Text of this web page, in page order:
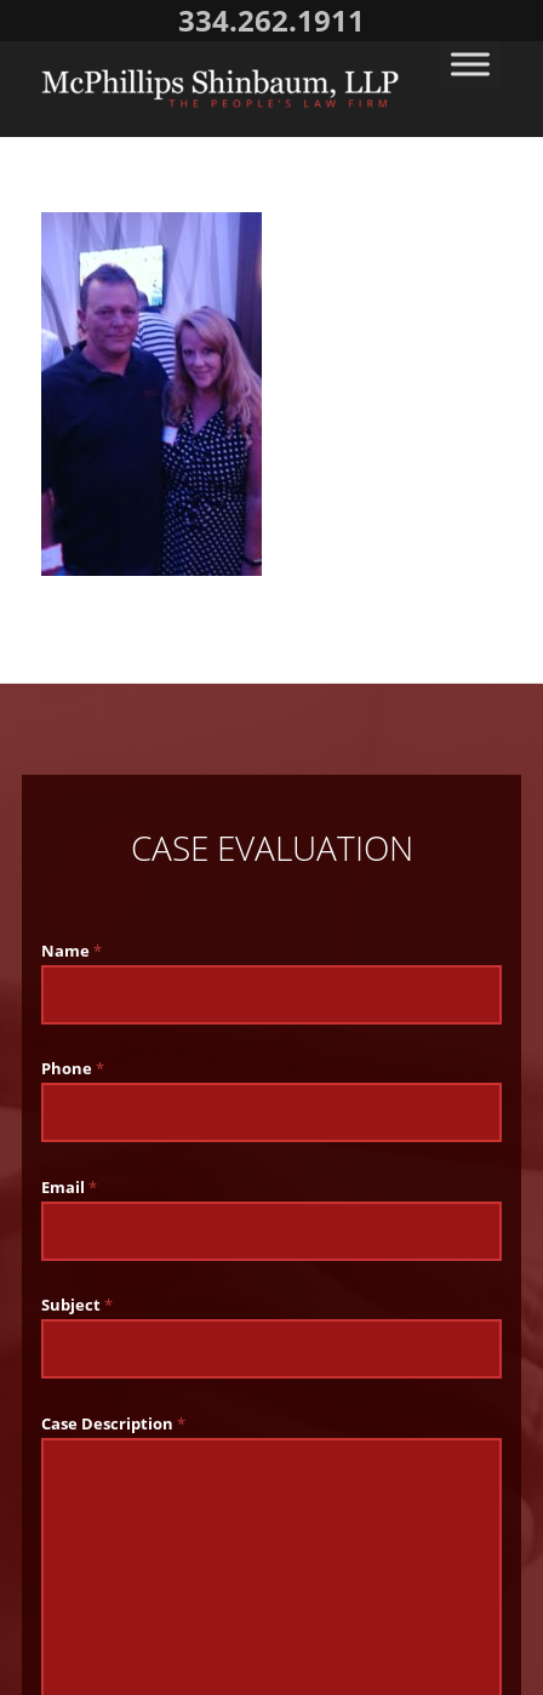
334.262.1911
CASE EVALUATION
Name*
Phone*
Email*
Subject*
Case Description*